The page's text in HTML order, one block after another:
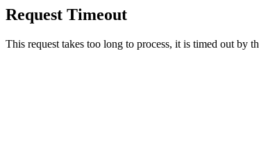
Request Timeout
This request takes too long to process, it is timed out by